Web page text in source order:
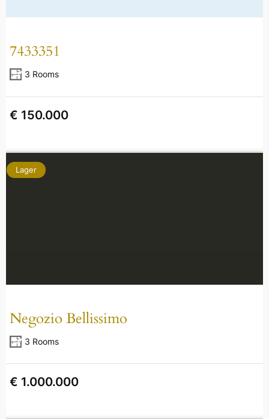
7433351
3 Rooms
€ 150.000
Lager
Negozio Bellissimo
3 Rooms
€ 1.000.000